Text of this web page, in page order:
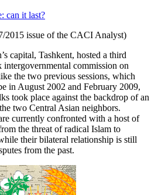
2015 issue of the CACI Analyst)
capital, Tashkent, hosted a third
commission on
the two previous sessions, which
in August 2002 and February 2009,
took place against the backdrop of an
two Central Asian neighbors.
currently confronted with a host of
the threat of radical Islam to
their bilateral relationship is still
from the past.